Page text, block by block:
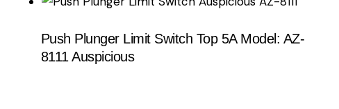
Push Plunger Limit Switch Top 5A Model: AZ-
8111 Auspicious